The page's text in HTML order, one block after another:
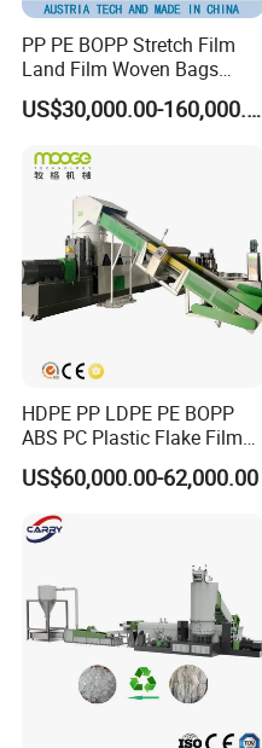
PP PE BOPP Stretch Film
Land Film Woven Bags
Raffia Bags Ton Bags
Recycling Pelletizing
US$30,000.00-160,000.00
HDPE PP LDPE PE BOPP
ABS PC Plastic Flake Film
Jumbo Woven Bag
Granulator Granulation Line
Pelletizer Recycling Plant
Pelletizing Machine
US$60,000.00-62,000.00